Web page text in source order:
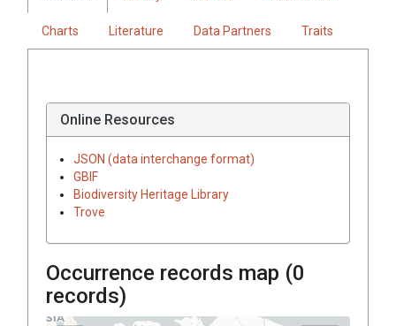
Charts Literature Data Partners Traits
Online Resources
JSON (data interchange format)
GBIF
Biodiversity Heritage Library
Trove
Occurrence records map (0
records)